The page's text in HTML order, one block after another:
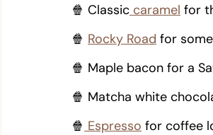
🍿 Classic caramel for
🍿 Rocky Road for
🍿 Maple bacon for a
🍿 Matcha white
🍿 Espresso for coffee